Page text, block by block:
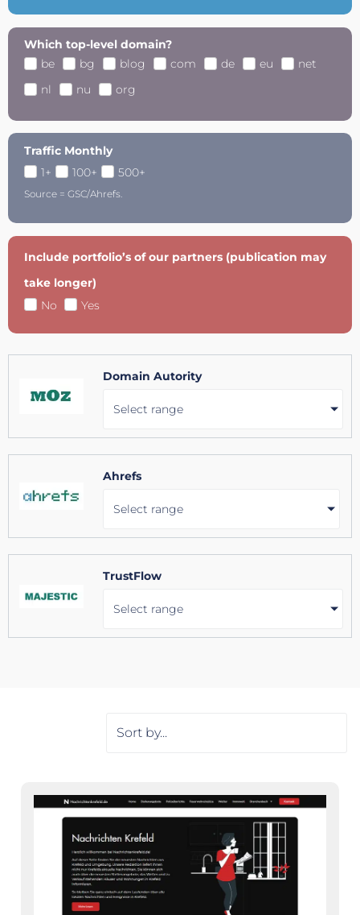
Which top-level domain?
be
bg blog com de eu
net
nl
nu org
Traffic Monthly
1+
100+ 500+
Source = GSC/Ahrefs.
Include portfolio’s of our partners (publication may
take longer)
No
Yes
Domain Autority
Select range
Ahrefs
Select range
TrustFlow
Select range